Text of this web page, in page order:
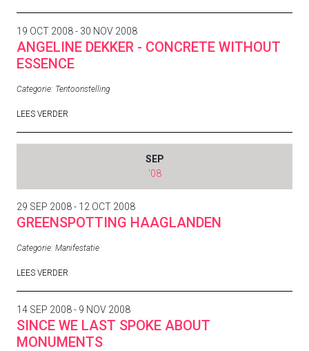
19 OCT 2008 - 30 NOV 2008
ANGELINE DEKKER - CONCRETE WITHOUT
ESSENCE
Categorie: Tentoonstelling
LEES VERDER
SEP
'08
29 SEP 2008 - 12 OCT 2008
GREENSPOTTING HAAGLANDEN
Categorie: Manifestatie
LEES VERDER
14 SEP 2008 - 9 NOV 2008
SINCE WE LAST SPOKE ABOUT
MONUMENTS